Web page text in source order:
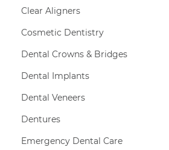
Clear Aligners
Cosmetic Dentistry
Dental Crowns & Bridges
Dental Implants
Dental Veneers
Dentures
Emergency Dental Care